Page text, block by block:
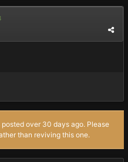
over 30 days ago. Please
than reviving this one.